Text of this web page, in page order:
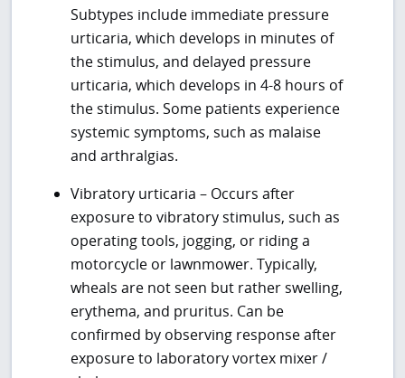
Subtypes include immediate pressure
urticaria, which develops in minutes of
the stimulus, and delayed pressure
urticaria, which develops in 4-8 hours of
the stimulus. Some patients experience
systemic symptoms, such as malaise
and arthralgias.
Vibratory urticaria – Occurs after
exposure to vibratory stimulus, such as
operating tools, jogging, or riding a
motorcycle or lawnmower. Typically,
wheals are not seen but rather swelling,
erythema, and pruritus. Can be
confirmed by observing response after
exposure to laboratory vortex mixer /